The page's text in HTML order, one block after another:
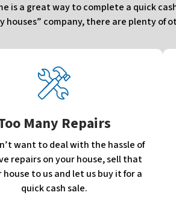
is a great way to complete a quick
company, there are plenty of
Many Repairs
want to deal with the hassle of
repairs on your house, sell that
house to us and let us buy it for a
quick cash sale.